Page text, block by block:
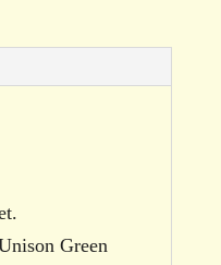
Green